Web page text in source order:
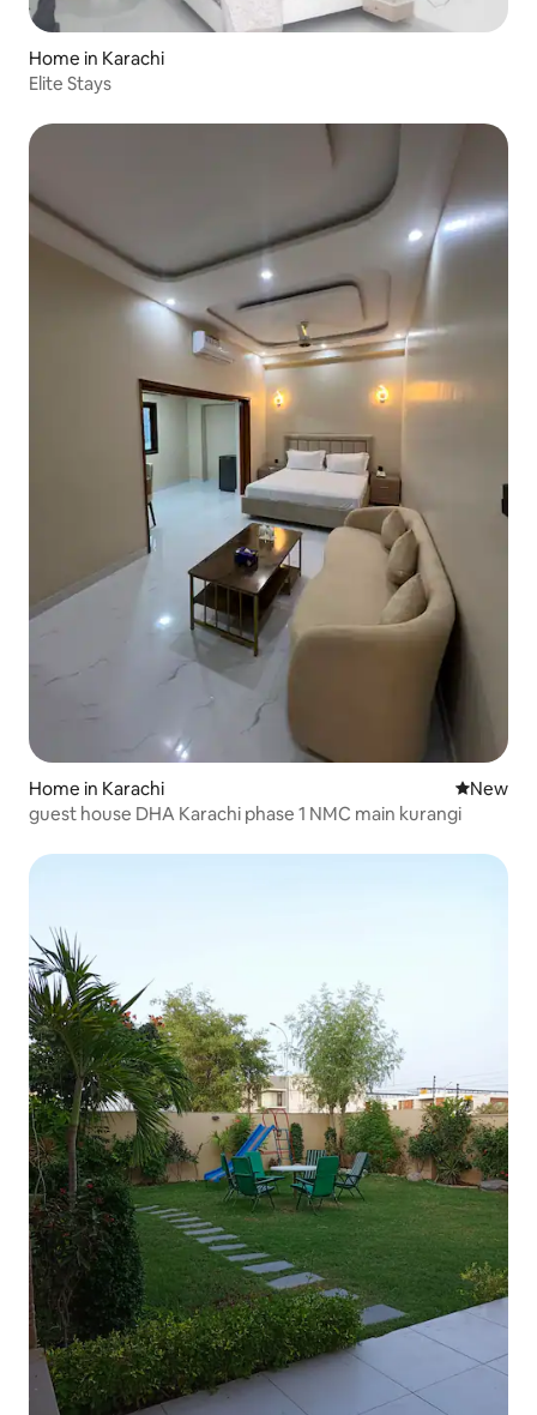
Home in Karachi
Elite Stays
Home in Karachi New
New
guest house DHA Karachi phase 1 NMC main kurangi